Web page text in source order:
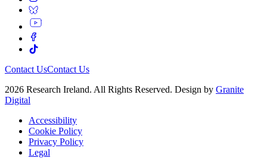
Contact UsContact Us
2026 Research Ireland. All Rights Reserved. Design by Granite
Digital
Accessibility
Cookie Policy
Privacy Policy
Legal